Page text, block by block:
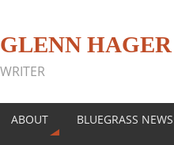
GLENN HAGER
WRITER
ABOUT BLUEGRASS